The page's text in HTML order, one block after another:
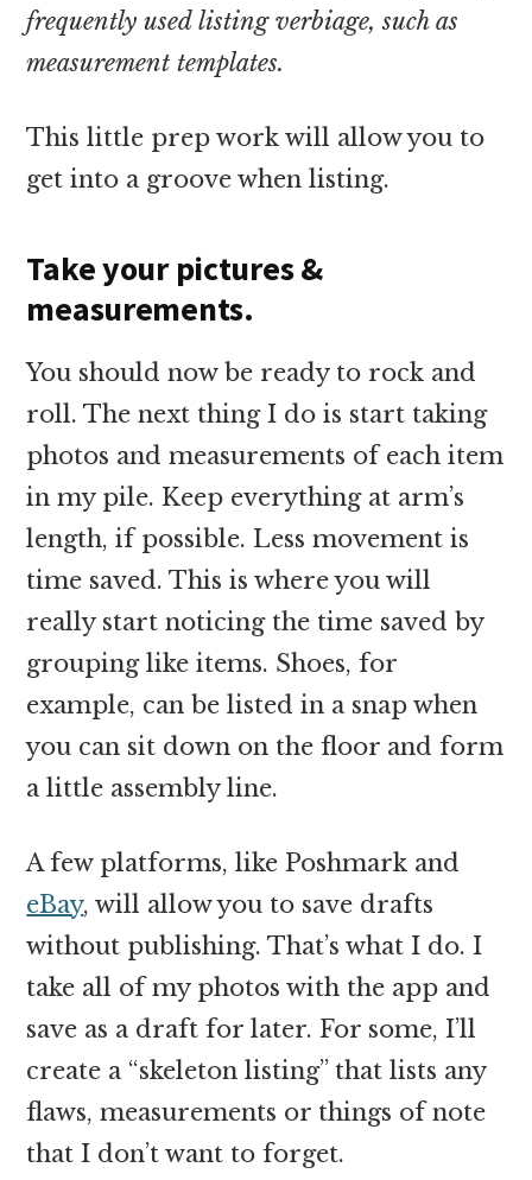
frequently used listing verbiage, such as
measurement templates.
This little prep work will allow you to
get into a groove when listing.
Take your pictures &
measurements.
You should now be ready to rock and
roll. The next thing I do is start taking
photos and measurements of each item
in my pile. Keep everything at arm’s
length, if possible. Less movement is
time saved. This is where you will
really start noticing the time saved by
grouping like items. Shoes, for
example, can be listed in a snap when
you can sit down on the floor and form
a little assembly line.
A few platforms, like Poshmark and
eBay, will allow you to save drafts
without publishing. That’s what I do. I
take all of my photos with the app and
save as a draft for later. For some, I’ll
create a “skeleton listing” that lists any
flaws, measurements or things of note
that I don’t want to forget.